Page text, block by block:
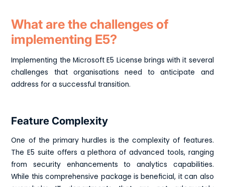
What are the challenges of
implementing E5?
Implementing the Microsoft E5 License brings with it several
challenges that organisations need to anticipate and
address for a successful transition.
Feature Complexity
One of the primary hurdles is the complexity of features.
The E5 suite offers a plethora of advanced tools, ranging
from security enhancements to analytics capabilities.
While this comprehensive package is beneficial, it can also